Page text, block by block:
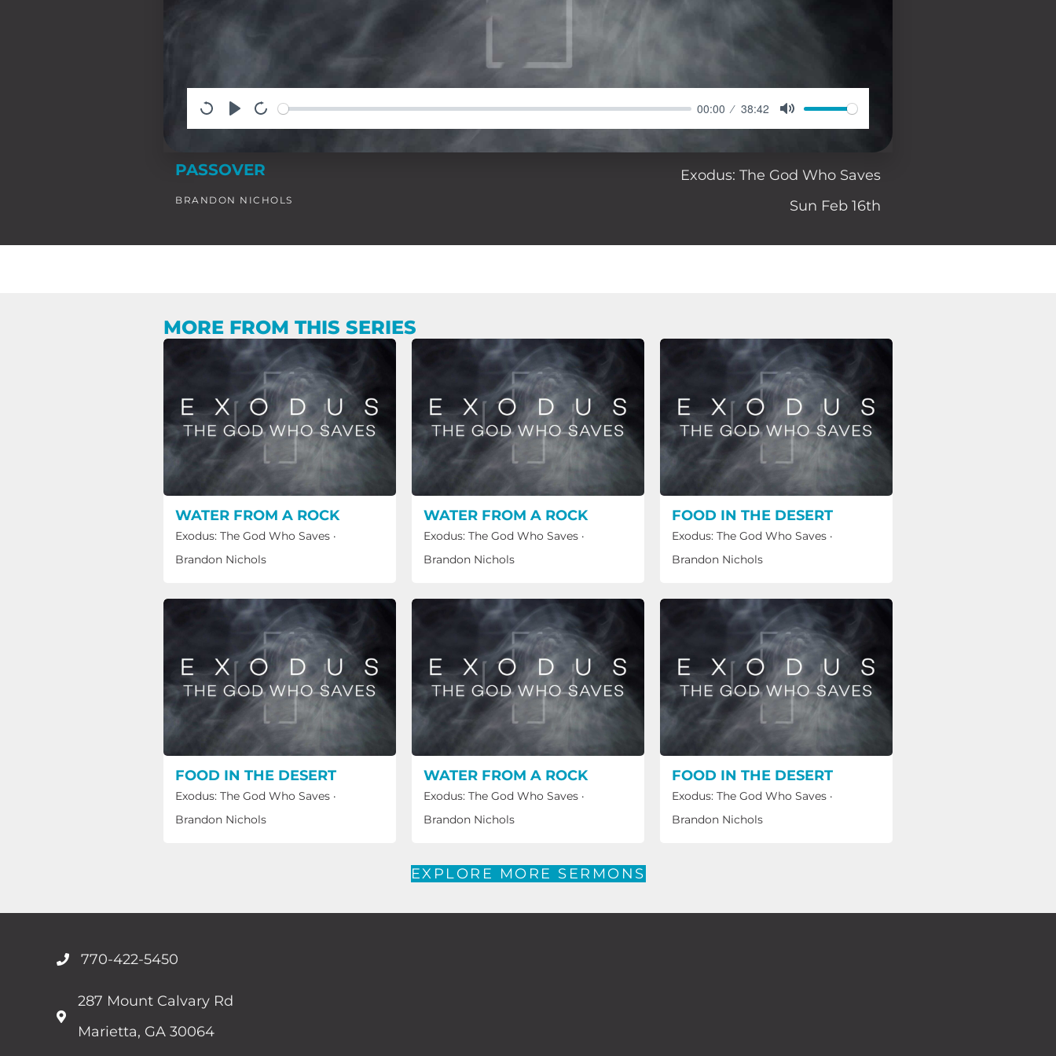
00:00 38:42
PASSOVER
BRANDON NICHOLS
Exodus: The God Who Saves
Sun Feb 16th
MORE FROM THIS SERIES
WATER FROM A ROCK
Exodus: The God Who Saves ·
Brandon Nichols
WATER FROM A ROCK
Exodus: The God Who Saves·
Brandon Nichols
FOOD IN THE DESERT
Exodus: The God Who Saves·
Brandon Nichols
FOOD IN THE DESERT
Exodus: The God Who Saves ·
Brandon Nichols
WATER FROM A ROCK
Exodus: The God Who Saves·
Brandon Nichols
FOOD IN THE DESERT
Exodus: The God Who Saves·
Brandon Nichols
EXPLORE MORE SERMONS
770-422-5450
287 Mount Calvary Rd
Marietta, GA 30064